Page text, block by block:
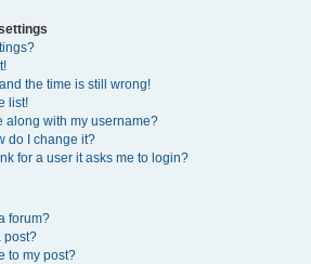
the time is still wrong!
list!
along with my username?
do I change it?
for a user it asks me to login?
forum?
post?
to my post?